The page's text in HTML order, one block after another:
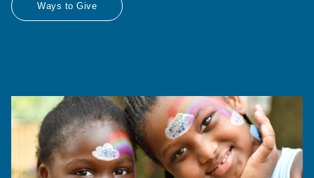
Ways to Give